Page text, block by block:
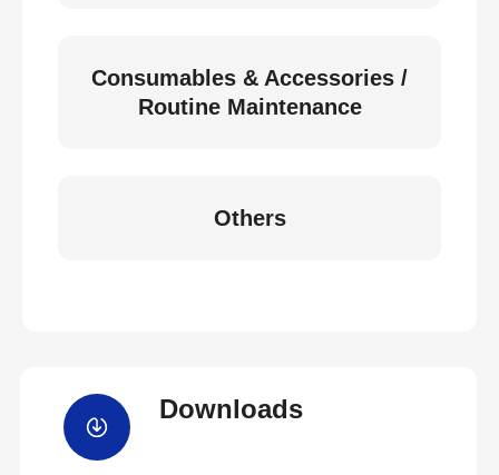
Consumables & Accessories /
Routine Maintenance
Others
Downloads